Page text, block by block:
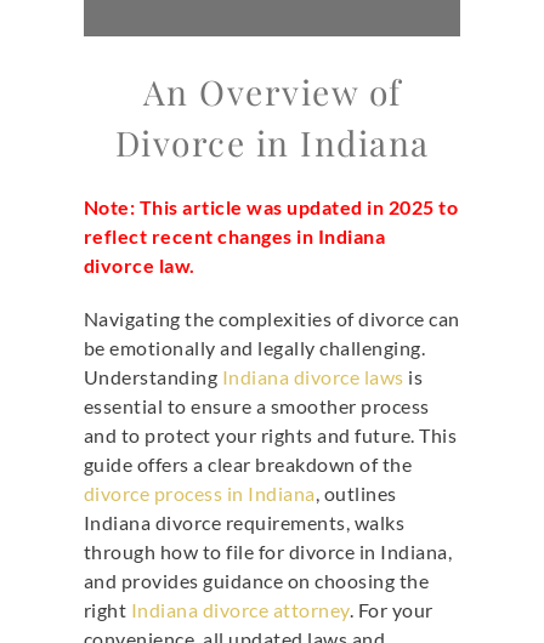
An Overview of
Divorce in Indiana
Note: This article was updated in 2025 to
reflect recent changes in Indiana
divorce law.
Navigating the complexities of divorce can
be emotionally and legally challenging.
Understanding Indiana divorce laws is
essential to ensure a smoother process
and to protect your rights and future. This
guide offers a clear breakdown of the
divorce process in Indiana , outlines
Indiana divorce requirements, walks
through how to file for divorce in Indiana
and provides guidance on choosing the
right Indiana divorce attorney. For your
convenience, all updated laws and